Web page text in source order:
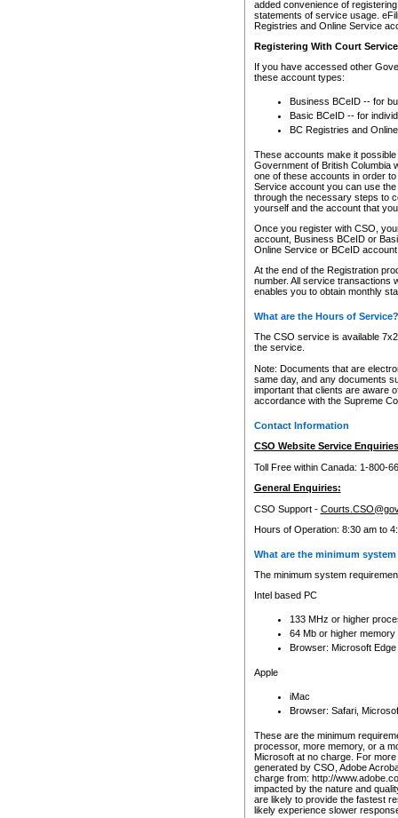
added convenience of
statements of service usage.
Registries and Online Service
Registering With Court
If you have accessed other
these account types:
Business BCeID -- for
Basic BCeID -- for
BC Registries and
These accounts make it
Government of British Columbia
one of these accounts in order
Service account you can use
through the necessary steps to
yourself and the account that
Once you register with CSO,
account, Business BCeID or
Online Service or BCeID
At the end of the Registration
number. All service transactions
enables you to obtain monthly
What are the Hours of Service?
The CSO service is available
the service.
Note: Documents that are
same day, and any documents
important that clients are aware
accordance with the Supreme
Contact Information
CSO Website Service
Toll Free within Canada: 1-800-
General Enquiries:
CSO Support -
Hours of Operation: 8:30 am to
What are the minimum
The minimum system
Intel based PC
133 MHz or higher
64 Mb or higher memory
Browser: Microsoft
Apple
iMac
Browser: Safari,
These are the minimum
processor, more memory, or a
Microsoft at no charge. For
generated by CSO, Adobe
charge from: http://
impacted by the nature and
are likely to provide the fastest
likely experience slower